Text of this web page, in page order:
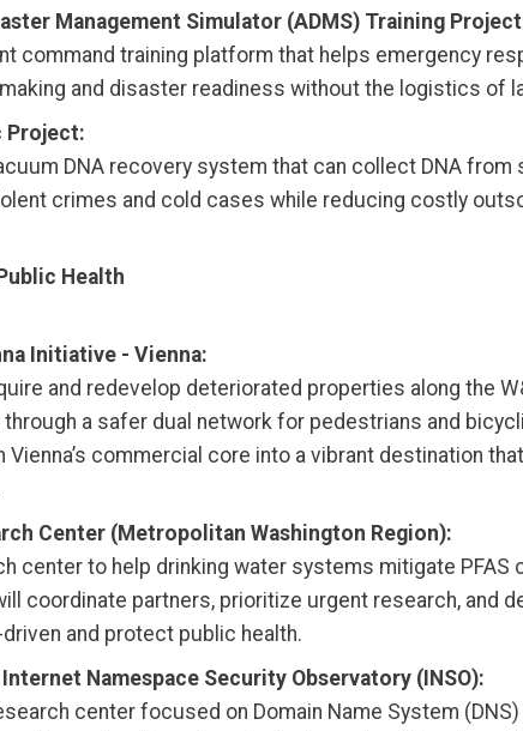
Management Simulator (ADMS) Training
command training platform that helps emergency
and disaster readiness without the logistics of
Project:
DNA recovery system that can collect DNA
crimes and cold cases while reducing costly
Health
Initiative - Vienna:
and redevelop deteriorated properties along the
a safer dual network for pedestrians and
Vienna’s commercial core into a vibrant destination
Center (Metropolitan Washington Region):
center to help drinking water systems mitigate PFAS
coordinate partners, prioritize urgent research, and
and protect public health.
Namespace Security Observatory (INSO):
center focused on Domain Name System